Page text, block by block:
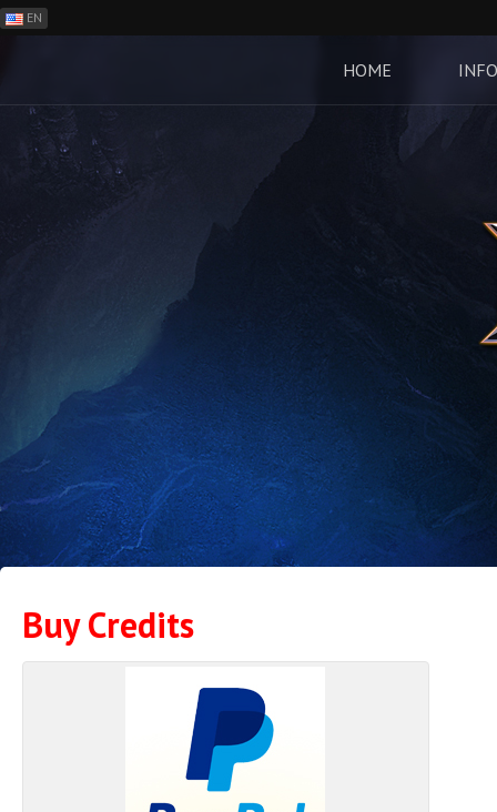
EN
ES
RO
CN
LT
HOME INFO
Buy Credits